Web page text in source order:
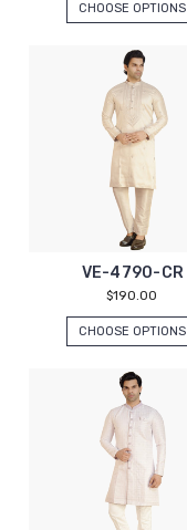
CHOOSE OPTIONS
VE-4790-CR
$190.00
CHOOSE OPTIONS